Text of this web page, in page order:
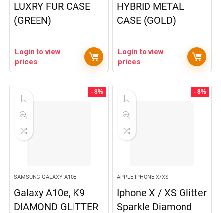
LUXRY FUR CASE
(GREEN)
Login to view
prices
HYBRID METAL
CASE (GOLD)
Login to view
prices
- 8%
SAMSUNG GALAXY A10E
Galaxy A10e, K9
DIAMOND GLITTER
- 8%
APPLE IPHONE X/XS
Iphone X / XS Glitter
Sparkle Diamond